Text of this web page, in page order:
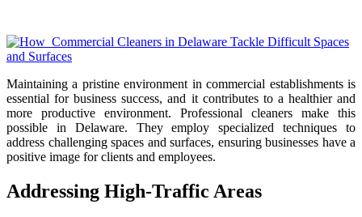
Maintaining a pristine environment in commercial establishments is
essential for business success, and it contributes to a healthier and
more productive environment. Professional cleaners make this
possible in Delaware. They employ specialized techniques to
address challenging spaces and surfaces, ensuring businesses have a
positive image for clients and employees.
Addressing High-Traffic Areas